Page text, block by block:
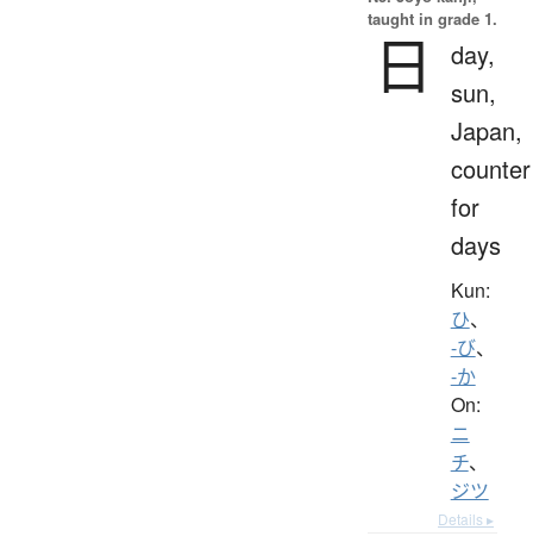
taught in grade 1.
日
day,
sun,
Japan,
counter
for
days
Kun:
ひ、
-び、
-か
On:
ニ
チ、
ジツ
Details ▸